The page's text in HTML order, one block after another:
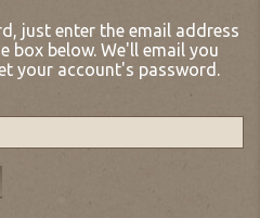
just enter the email address
box below. We'll email you
your account's password.